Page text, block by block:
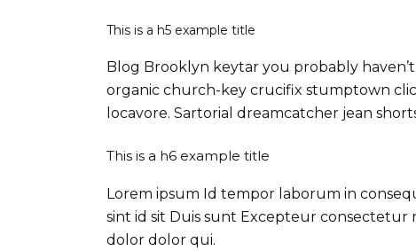
This is a h5 example title
Blog Brooklyn keytar you probably
organic church-key crucifix stumptown
locavore. Sartorial dreamcatcher jean
This is a h6 example title
Lorem ipsum Id tempor laborum in
sint id sit Duis sunt Excepteur
dolor dolor qui.